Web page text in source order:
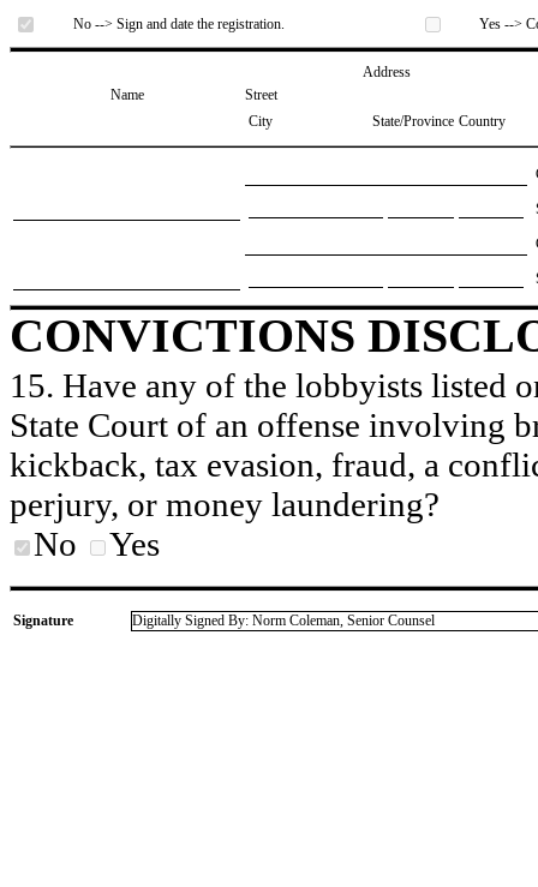
No --> Sign and date the registration. Yes -->
Address
Name
Street
City
State/Province Country
CONVICTIONS
15. Have any of the lobbyists listed
State Court of an offense involving
kickback, tax evasion, fraud, a
perjury, or money laundering?
No
Yes
Signature Digitally Signed By: Norm Coleman, Senior Counsel